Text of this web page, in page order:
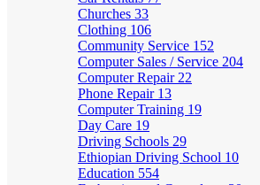
Churches 33
Clothing 106
Community Service 152
Computer Sales / Service 204
Computer Repair 22
Phone Repair 13
Computer Training 19
Day Care 19
Driving Schools 29
Ethiopian Driving School 10
Education 554